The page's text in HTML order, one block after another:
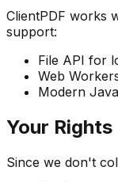
ClientPDF works
support:
File API for
Web
Modern
Your Rights
Since we don't